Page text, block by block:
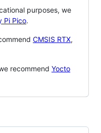
purposes, we
Pi Pico.
CMSIS RTX,
recommend Yocto